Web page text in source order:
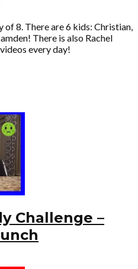
of 8. There are 6 kids: Christian,
There is also Rachel
every day!
Challenge –